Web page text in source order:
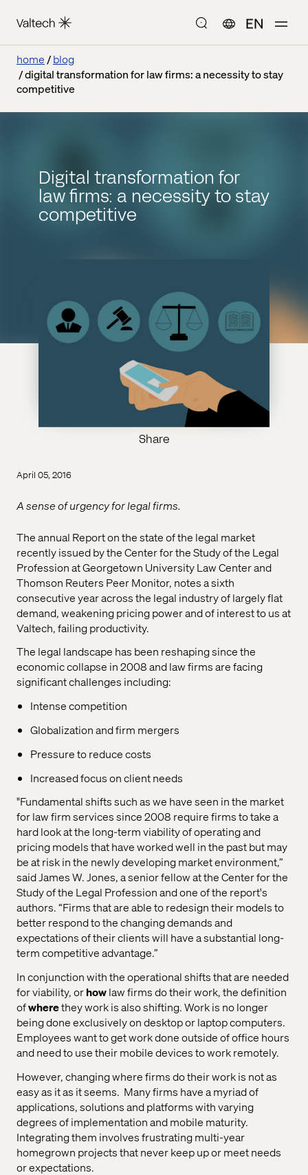
EN
home
blog
digital transformation for law firms: a necessity to stay
competitive
Digital transformation for
law firms: a necessity to stay
competitive
Share
April 05, 2016
A sense of urgency for legal firms.
The annual Report on the state of the legal market
recently issued by the Center for the Study of the Legal
Profession at Georgetown University Law Center and
Thomson Reuters Peer Monitor, notes a sixth
consecutive year across the legal industry of largely flat
demand, weakening pricing power and of interest to us at
Valtech, failing productivity.
The legal landscape has been reshaping since the
economic collapse in 2008 and law firms are facing
significant challenges including:
Intense competition
Globalization and firm mergers
Pressure to reduce costs
Increased focus on client needs
"Fundamental shifts such as we have seen in the market
for law firm services since 2008 require firms to take a
hard look at the long-term viability of operating and
pricing models that have worked well in the past but may
be at risk in the newly developing market environment,”
said James W. Jones, a senior fellow at the Center for the
Study of the Legal Profession and one of the report's
authors. “Firms that are able to redesign their models to
better respond to the changing demands and
expectations of their clients will have a substantial long-
term competitive advantage.”
In conjunction with the operational shifts that are needed
for viability, orhowlaw firms do their work, the definition
ofwherethey work is also shifting. Work is no longer
being done exclusively on desktop or laptop computers.
Employees want to get work done outside of office hours
and need to use their mobile devices to work remotely.
However, changing where firms do their work is not as
easy as it as it seems. Many firms have a myriad of
applications, solutions and platforms with varying
degrees of implementation and mobile maturity.
Integrating them involves frustrating multi-year
homegrown projects that never keep up or meet needs
or expectations.